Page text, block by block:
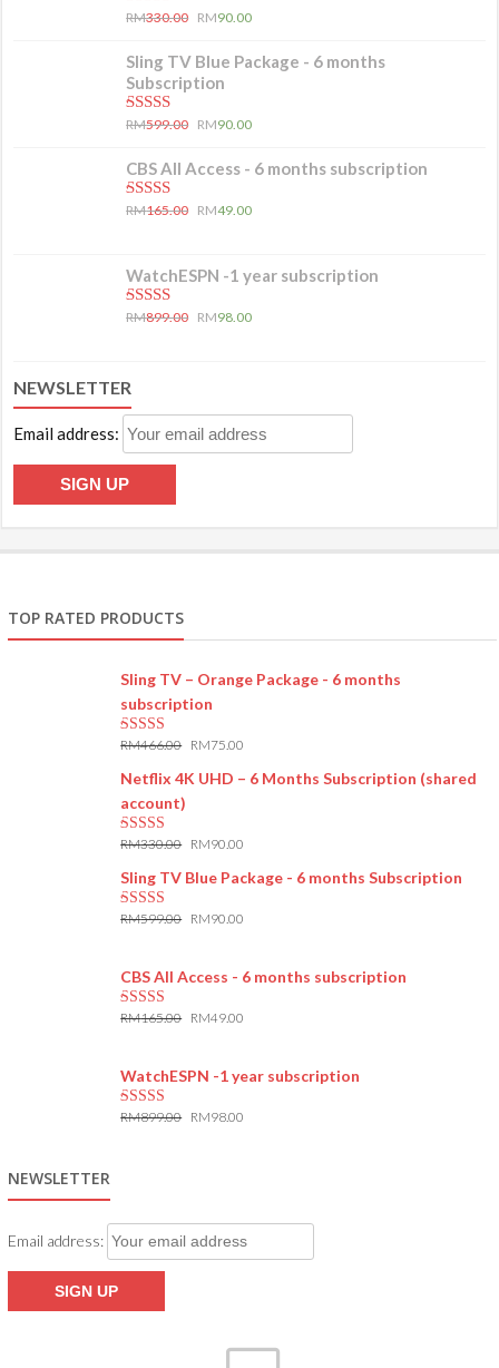
5.00out of 5
RM330.00 RM90.00
Sling TV Blue Package - 6 months
Subscription
5.00out of 5
RM599.00 RM90.00
CBS All Access - 6 months subscription
5.00out of 5
RM165.00 RM49.00
WatchESPN -1 year subscription
5.00out of 5
RM899.00 RM98.00
NEWSLETTER
Email address:
TOP RATED PRODUCTS
Sling TV – Orange Package - 6 months
subscription
RM466.00 RM75.00
Netflix 4K UHD – 6 Months Subscription (shared
account)
RM330.00 RM90.00
Sling TV Blue Package - 6 months Subscription
RM599.00 RM90.00
CBS All Access - 6 months subscription
RM165.00 RM49.00
WatchESPN -1 year subscription
RM899.00 RM98.00
NEWSLETTER
Email address: